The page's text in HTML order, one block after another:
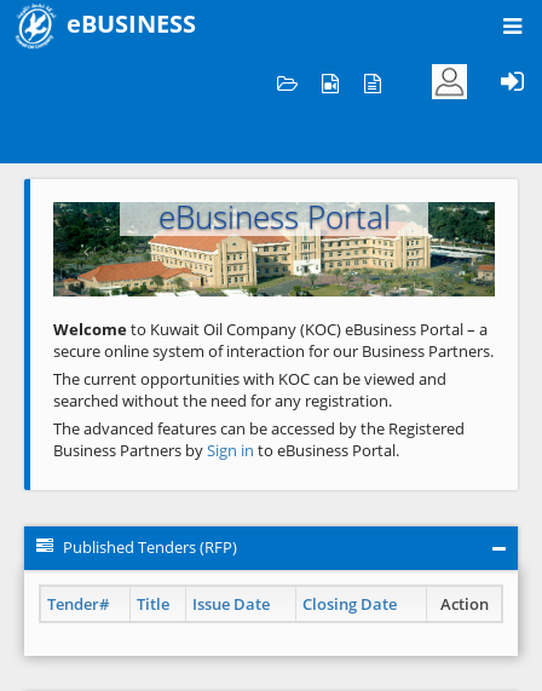
eBUSINESS
Welcome to KOC
eBusiness Portal
Previous Next
Welcometo Kuwait Oil Company (KOC) eBusiness Portal – a
secure online system of interaction for our Business Partners.
The current opportunities with KOC can be viewed and
searched without the need for any registration.
The advanced features can be accessed by the Registered
Business Partners bySign in to eBusiness Portal.
Published Tenders (RFP)
Tender# Title Issue Date Closing Date Action